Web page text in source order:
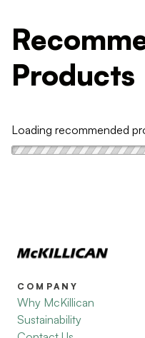
Products
Loading recommended
COMPANY
Why McKillican
Sustainability